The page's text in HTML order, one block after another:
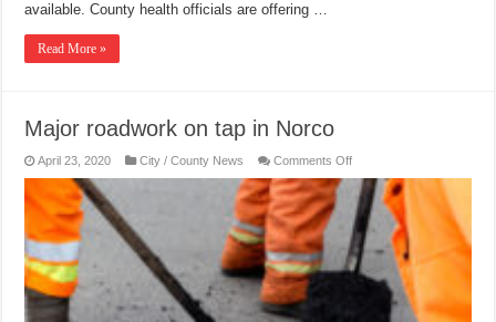
available. County health officials are offering …
Read More »
Major roadwork on tap in Norco
April 23, 2020 City / County News Comments Offon
roadwork
on
tap
in
Norco